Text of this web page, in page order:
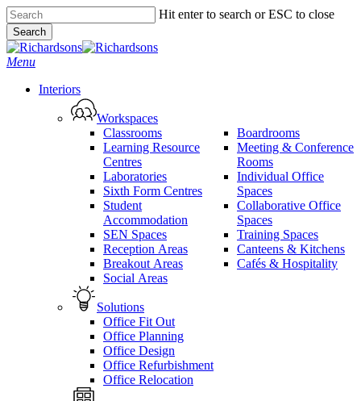
Skip
to
main
content
Hit enter to search or ESC to close
Search
Close
Search
search
Menu
Interiors
Workspaces
Classrooms
Learning Resource
Centres
Laboratories
Sixth Form Centres
Student
Accommodation
SEN Spaces
Reception Areas
Breakout Areas
Social Areas
Boardrooms
Meeting & Conference
Rooms
Individual Office
Spaces
Collaborative Office
Spaces
Training Spaces
Canteens & Kitchens
Cafés & Hospitality
Solutions
Office Fit Out
Office Planning
Office Design
Office Refurbishment
Office Relocation